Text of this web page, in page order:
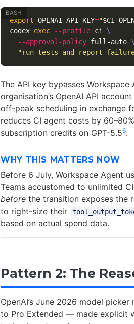
export OPENAI_API_KEY="
codex exec --profile ci \
--approval-policy full-auto \
"run tests and report
The API key bypasses
organisation’s OpenAI API
off-peak scheduling in exchange
reduces CI agent costs by
subscription credits on GPT-5.56.
WHY THIS MATTERS NOW
Before 6 July, Workspace Agent
Teams accustomed to unlimited
before the transition exposes the
to right-size their
based on actual spend data.
Pattern 2: The
OpenAI’s June 2026 model
to Pro Extended — made explicit